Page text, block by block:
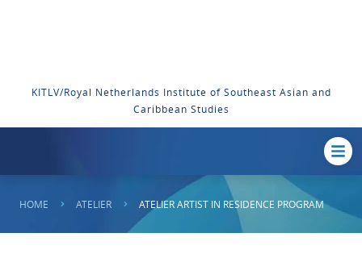
KITLV/Royal Netherlands Institute of Southeast Asian and
Caribbean Studies
HOME ATELIER ATELIER ARTIST IN RESIDENCE PROGRAM